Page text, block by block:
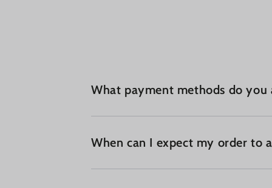
What payment methods do you
When can I expect my order to